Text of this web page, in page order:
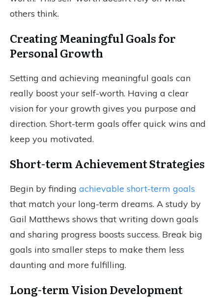
others think.
Creating Meaningful Goals for
Personal Growth
Setting and achieving meaningful goals can
really boost your self-worth. Having a clear
vision for your growth gives you purpose and
direction. Short-term goals offer quick wins and
keep you motivated.
Short-term Achievement Strategies
Begin by finding achievable short-term goals
that match your long-term dreams. A study by
Gail Matthews shows that writing down goals
and sharing progress boosts success. Break big
goals into smaller steps to make them less
daunting and more fulfilling.
Long-term Vision Development